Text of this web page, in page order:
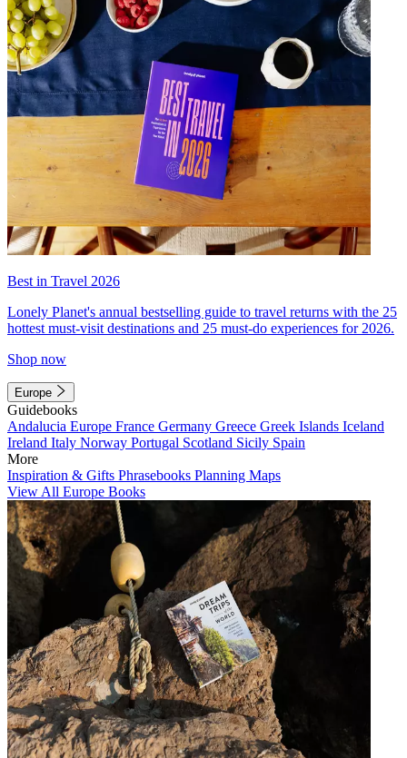
Best in Travel 2026
Lonely Planet's annual bestselling guide to travel returns with the 25
hottest must-visit destinations and 25 must-do experiences for 2026.
Shop now
Europe
Guidebooks
Andalucia Europe France Germany Greece Greek Islands Iceland
Ireland Italy Norway Portugal Scotland Sicily Spain
More
Inspiration & Gifts Phrasebooks Planning Maps
View All Europe Books